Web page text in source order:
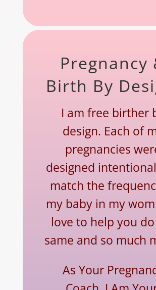
Pregnancy
Birth By
I am free birther
design. Each of
pregnancies
designed
match the
my baby in my
love to help you
same and so much
As Your